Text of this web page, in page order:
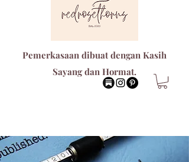
Pemerkasaan dibuat dengan Kasih
Sayang dan Hormat.